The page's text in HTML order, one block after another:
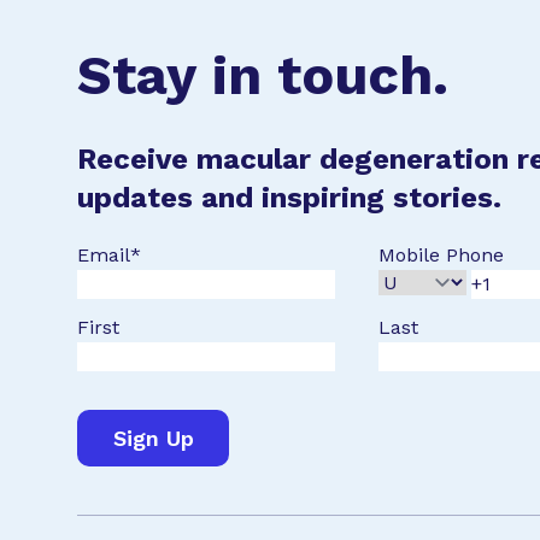
Stay in touch.
Receive macular degeneration
updates and inspiring stories.
Email* Mobile Phone
First Last